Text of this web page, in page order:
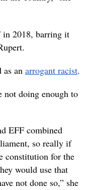
in 2018, barring it
as an arrogant racist.
not doing enough to
EFF combined
so really if
constitution for the
would use that
not done so,” she